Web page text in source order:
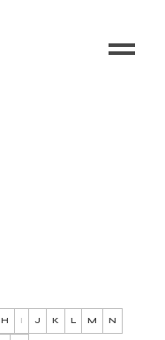
H I J K L M N